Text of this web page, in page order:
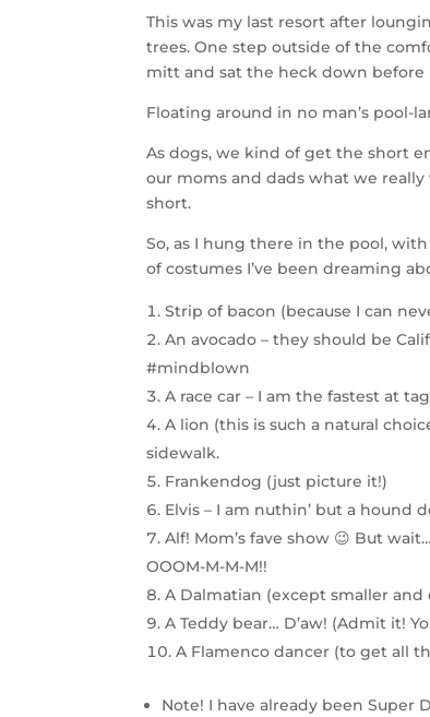
This was my last resort after
trees. One step outside of the
mitt and sat the heck down
Floating around in no man’s
As dogs, we kind of get the short
our moms and dads what we
short.
So, as I hung there in the pool,
of costumes I’ve been dreaming
Strip of bacon (because I can
An avocado – they should be
#mindblown
A race car – I am the fastest at
A lion (this is such a natural
sidewalk.
Frankendog (just picture it!)
Elvis – I am nuthin’ but a hound
Alf! Mom’s fave show 😉 But
OOOM-M-M-M!!
A Dalmatian (except smaller and
A Teddy bear… D’aw! (Admit it!
A Flamenco dancer (to get all
Note! I have already been Super